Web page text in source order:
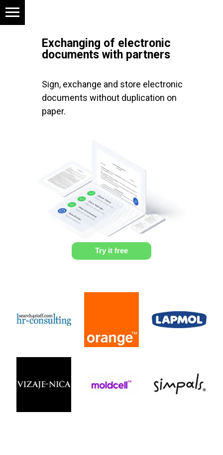
Exchanging of electronic
documents with partners
Sign, exchange and store electronic
documents without duplication on
paper.
Try it free